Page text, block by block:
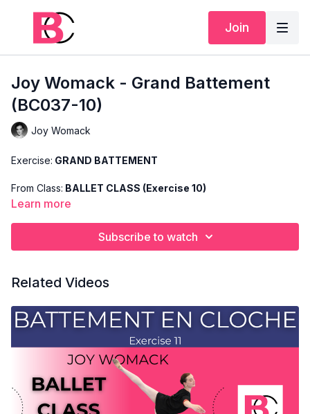
Join
Joy Womack - Grand Battement
(BC037-10)
Joy Womack
Exercise: GRAND BATTEMENT
From Class: BALLET CLASS (Exercise 10)
shows the demonstration of the exercise. For the explanation
of the exercise, please watch the full class in which Joy
teaches the combinations and gives her personal tips.
Use this video to build your own custom classes in the
balletclass App.
Learn more
Subscribe to watch
Related Videos